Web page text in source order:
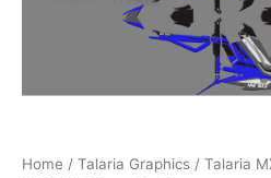
Home / Talaria Graphics / Talaria